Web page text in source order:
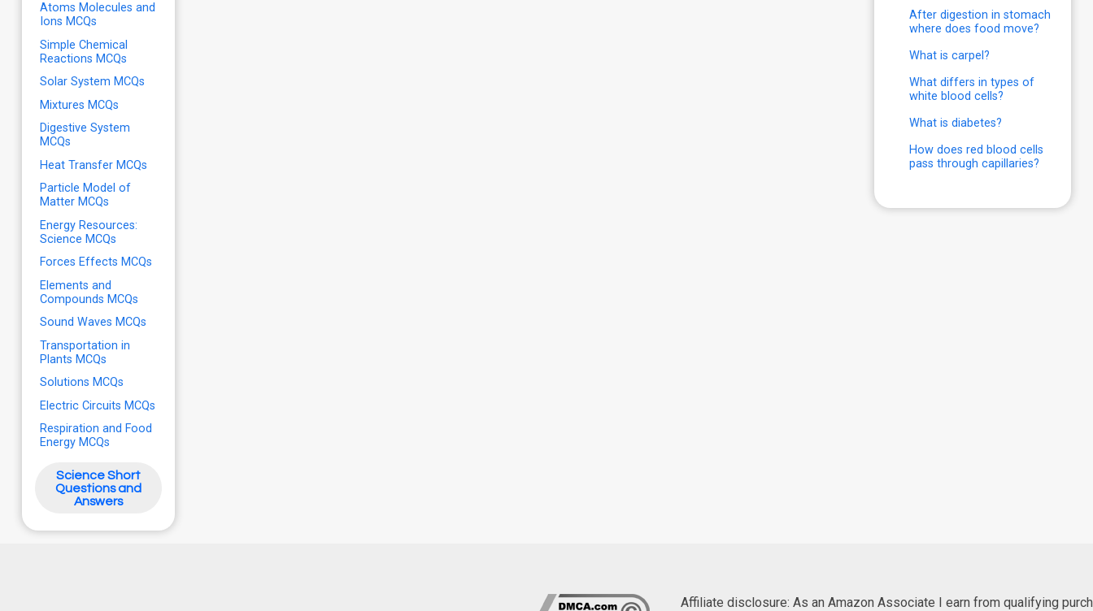
Atoms Molecules and
Ions MCQs
Simple Chemical
Reactions MCQs
Solar System MCQs
Mixtures MCQs
Digestive System
MCQs
Heat Transfer MCQs
Particle Model of
Matter MCQs
Energy Resources:
Science MCQs
Forces Effects MCQs
Elements and
Compounds MCQs
Sound Waves MCQs
Transportation in
Plants MCQs
Solutions MCQs
Electric Circuits MCQs
Respiration and Food
Energy MCQs
Science Short
Questions and
Answers
After digestion in stomach
where does food move?
What is carpel?
What differs in types of
white blood cells?
What is diabetes?
How does red blood cells
pass through capillaries?
Affiliate disclosure: As an Amazon Associate I earn from qualifying